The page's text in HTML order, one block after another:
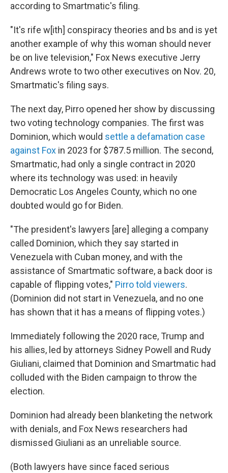
according to Smartmatic's filing.
"It's rife w[ith] conspiracy theories and bs and is yet
another example of why this woman should never
be on live television," Fox News executive Jerry
Andrews wrote to two other executives on Nov. 20,
Smartmatic's filing says.
The next day, Pirro opened her show by discussing
two voting technology companies. The first was
Dominion, which would settle a defamation case
against Fox in 2023 for $787.5 million. The second,
Smartmatic, had only a single contract in 2020
where its technology was used: in heavily
Democratic Los Angeles County, which no one
doubted would go for Biden.
"The president's lawyers [are] alleging a company
called Dominion, which they say started in
Venezuela with Cuban money, and with the
assistance of Smartmatic software, a back door is
capable of flipping votes," Pirro told viewers.
(Dominion did not start in Venezuela, and no one
has shown that it has a means of flipping votes.)
Immediately following the 2020 race, Trump and
his allies, led by attorneys Sidney Powell and Rudy
Giuliani, claimed that Dominion and Smartmatic had
colluded with the Biden campaign to throw the
election.
Dominion had already been blanketing the network
with denials, and Fox News researchers had
dismissed Giuliani as an unreliable source.
(Both lawyers have since faced serious